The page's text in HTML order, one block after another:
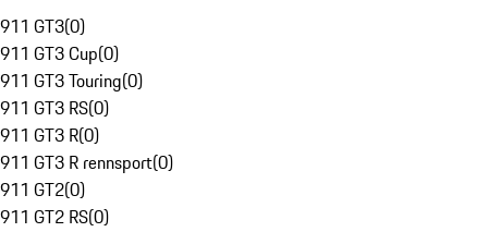
911 GT3(0)
911 GT3 Cup(0)
911 GT3 Touring(0)
911 GT3 RS(0)
911 GT3 R(0)
911 GT3 R rennsport(0)
911 GT2(0)
911 GT2 RS(0)